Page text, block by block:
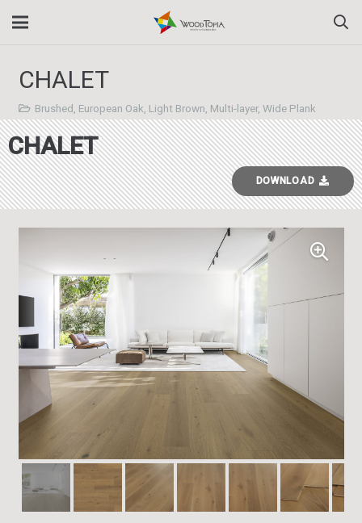
CHALET
Brushed European Oak Light Brown Multi-layer, Wide Plank
CHALET
DOWNLOAD